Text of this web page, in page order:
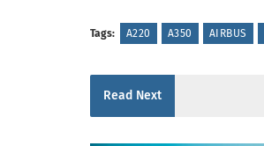
Tags: A220 A350 AIRBUS
Read Next